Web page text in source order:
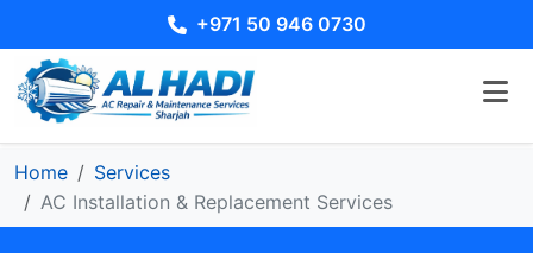
+971 50 946 0730
Home
Services
AC Installation & Replacement Services